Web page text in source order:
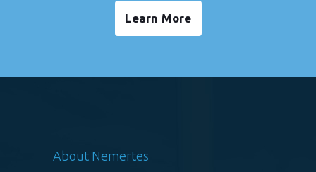
Learn More
About Nemertes